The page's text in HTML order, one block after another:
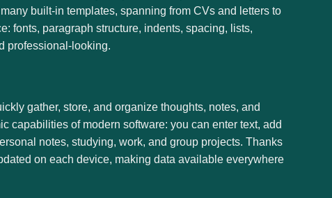
built-in templates, spanning from CVs and letters to
fonts, paragraph structure, indents, spacing, lists,
professional-looking.
gather, store, and organize thoughts, notes, and
capabilities of modern software: you can enter text, add
notes, studying, work, and group projects. Thanks
on each device, making data available everywhere